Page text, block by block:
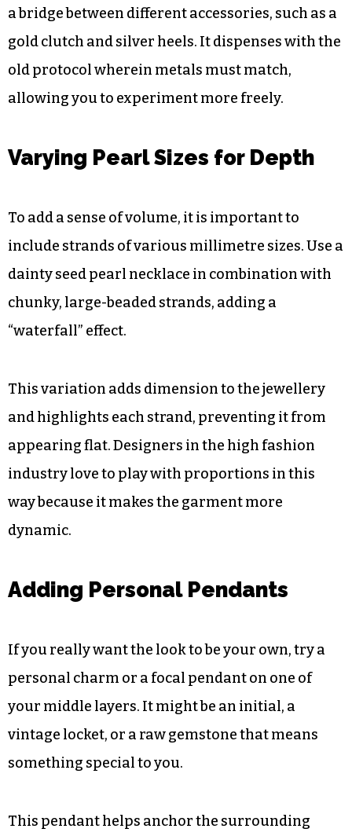
modern “street style” to your formal attire by
incorporating gold, silver, or rose gold chains
between the pearl strands. The contrast between
the pearls’ soft lustre and the brilliant glint of the
a bridge between different accessories, such as a
gold clutch and silver heels. It dispenses with the
old protocol wherein metals must match,
allowing you to experiment more freely.
To add a sense of volume, it is important to
include strands of various millimetre sizes. Use a
dainty seed pearl necklace in combination with
chunky, large-beaded strands, adding a
“waterfall” effect.
This variation adds dimension to the jewellery
appearing flat. Designers in the high fashion
industry love to play with proportions in this
way because it makes the garment more
dynamic.